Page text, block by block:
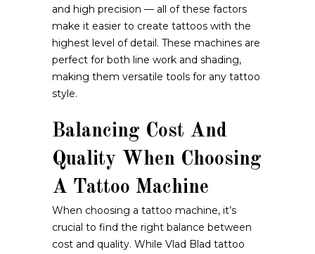
and high precision — all of these factors
make it easier to create tattoos with the
highest level of detail. These machines are
perfect for both line work and shading,
making them versatile tools for any tattoo
style.
Balancing Cost And
Quality When Choosing
A Tattoo Machine
When choosing a tattoo machine, it’s
crucial to find the right balance between
cost and quality. While Vlad Blad tattoo